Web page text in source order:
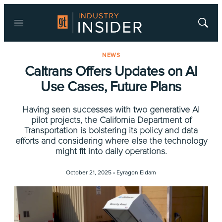
Menu
Show
NEWS
Caltrans Offers Updates on AI
Use Cases, Future Plans
Having seen successes with two generative AI
pilot projects, the California Department of
Transportation is bolstering its policy and data
efforts and considering where else the technology
might fit into daily operations.
October 21, 2025 • Eyragon Eidam